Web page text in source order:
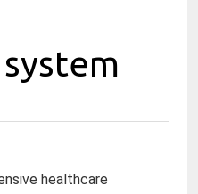
healthcare